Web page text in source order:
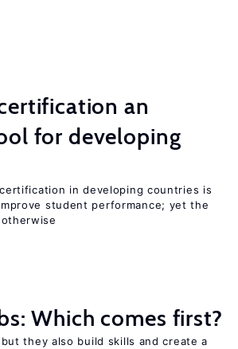
an
for developing
in developing countries is
student performance; yet the
Which comes first?
they also build skills and create a